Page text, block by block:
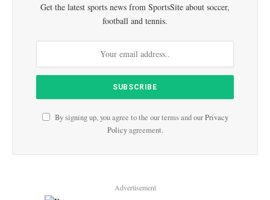
Get the latest sports news from SportsSite about soccer,
football and tennis.
By signing up, you agree to the our terms and ourPrivacy
Policyagreement.
Advertisement